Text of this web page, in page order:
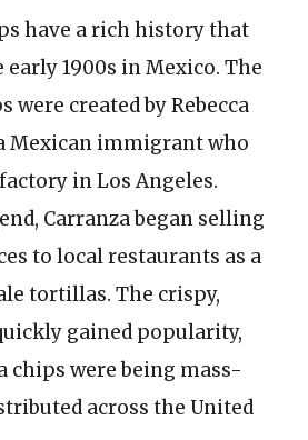
have a rich history that
early 1900s in Mexico. The
created by Rebecca
Mexican immigrant who
in Los Angeles.
Carranza began selling
to local restaurants as a
tortillas. The crispy,
gained popularity,
chips were being mass-
across the United